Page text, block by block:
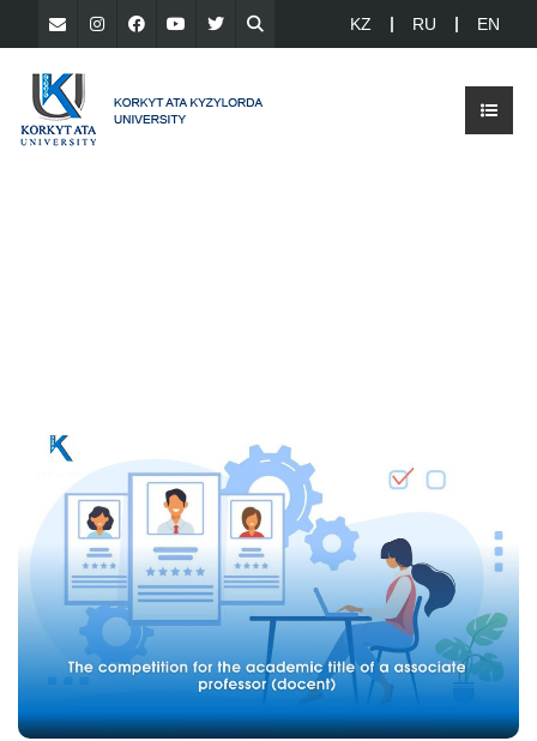
KZ RU EN